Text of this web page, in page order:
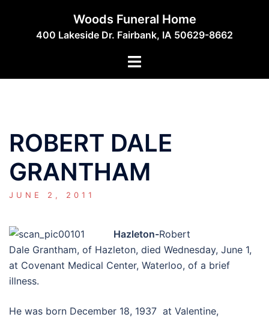
Woods Funeral Home
400 Lakeside Dr. Fairbank, IA 50629-8662
Toggle
ROBERT DALE
GRANTHAM
JUNE 2, 2011
Hazleton-Robert
Dale Grantham, of Hazleton, died Wednesday, June 1,
at Covenant Medical Center, Waterloo, of a brief
illness.
He was born December 18, 1937 at Valentine,